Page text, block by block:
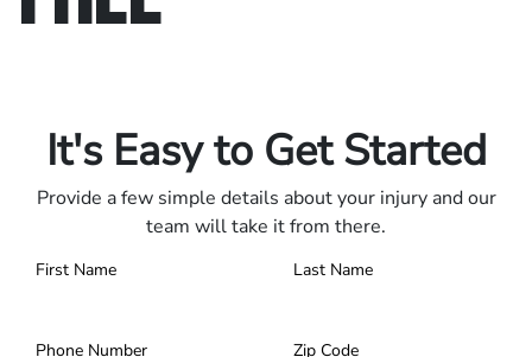
It's Easy to Get Started
Provide a few simple details about your injury and our
team will take it from there.